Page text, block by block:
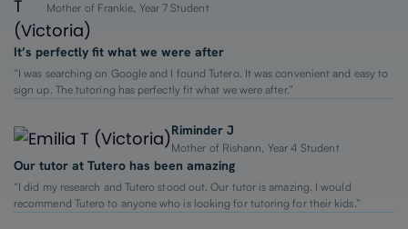
Mother of Frankie, Year 7 Student
It’s perfectly fit what we were after
“I was searching on Google and I found Tutero. It was convenient and easy to
sign up. The tutoring has perfectly fit what we were after.”
Riminder J
Mother of Rishann, Year 4 Student
Our tutor at Tutero has been amazing
“I did my research and Tutero stood out. Our tutor is amazing. I would
recommend Tutero to anyone who is looking for tutoring for their kids.”